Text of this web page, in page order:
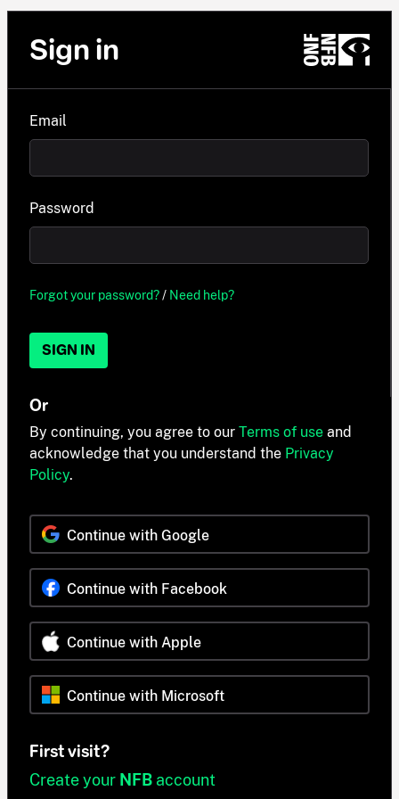
Sign in
Email
Password
Forgot your password?/ Need help?
SIGN IN
Or
By continuing, you agree to our Terms of use and
acknowledge that you understand the Privacy
Policy.
Continue with Google
Continue with Facebook
Continue with Apple
Continue with Microsoft
First visit?
Create your NFB account